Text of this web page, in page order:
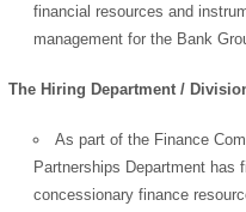
financial resources and
management for the Bank
The Hiring Department /
As part of the Finance
Partnerships Department has
concessionary finance